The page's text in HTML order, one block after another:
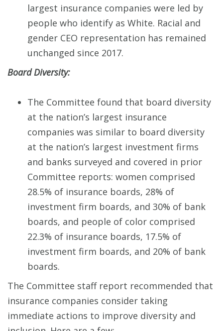
largest insurance companies were led by
people who identify as White. Racial and
gender CEO representation has remained
unchanged since 2017.
Board Diversity:
The Committee found that board diversity
at the nation’s largest insurance
companies was similar to board diversity
at the nation’s largest investment firms
and banks surveyed and covered in prior
Committee reports: women comprised
28.5% of insurance boards, 28% of
investment firm boards, and 30% of bank
boards, and people of color comprised
22.3% of insurance boards, 17.5% of
investment firm boards, and 20% of bank
boards.
The Committee staff report recommended that
insurance companies consider taking
immediate actions to improve diversity and